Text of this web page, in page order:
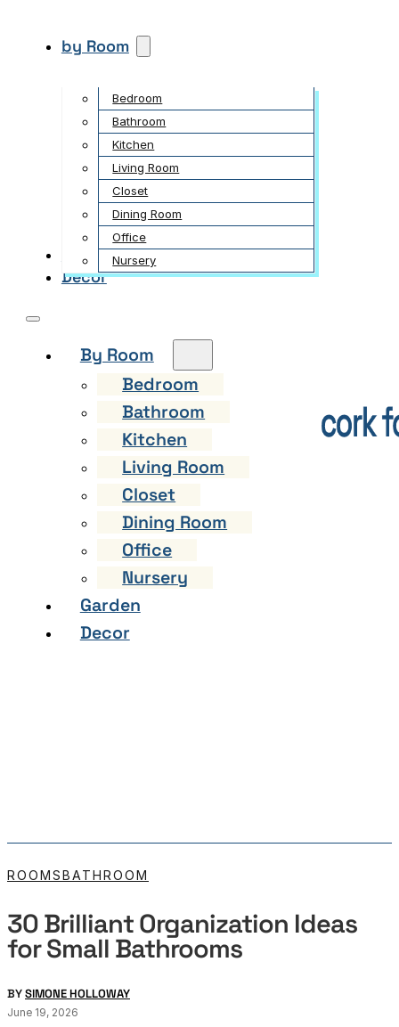
by Room
Bedroom
Bathroom
Kitchen
Living Room
Closet
Dining Room
Office
Nursery
Garden
Decor
By Room
Bedroom
Bathroom
Kitchen
Living Room
Closet
Dining Room
Office
Nursery
Garden
Decor
ROOMSBATHROOM
30 Brilliant Organization Ideas
for Small Bathrooms
BYSIMONE HOLLOWAY
June 19, 2026